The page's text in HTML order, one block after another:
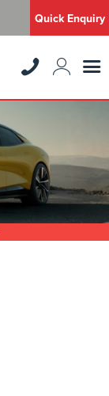
Quick Enquiry